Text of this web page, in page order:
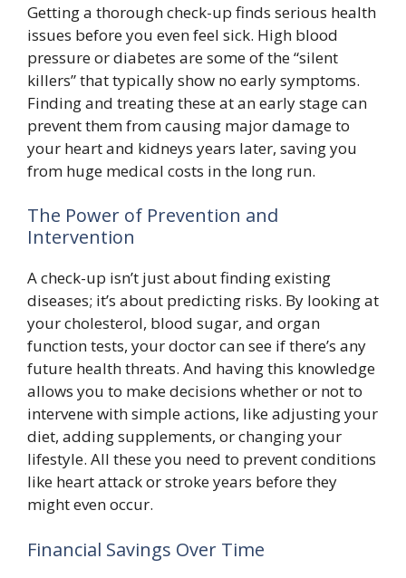
Getting a thorough check-up finds serious health
issues before you even feel sick. High blood
pressure or diabetes are some of the “silent
killers” that typically show no early symptoms.
Finding and treating these at an early stage can
prevent them from causing major damage to
your heart and kidneys years later, saving you
from huge medical costs in the long run.
The Power of Prevention and
Intervention
A check-up isn’t just about finding existing
diseases; it’s about predicting risks. By looking at
your cholesterol, blood sugar, and organ
function tests, your doctor can see if there’s any
future health threats. And having this knowledge
allows you to make decisions whether or not to
intervene with simple actions, like adjusting your
diet, adding supplements, or changing your
lifestyle. All these you need to prevent conditions
like heart attack or stroke years before they
might even occur.
Financial Savings Over Time